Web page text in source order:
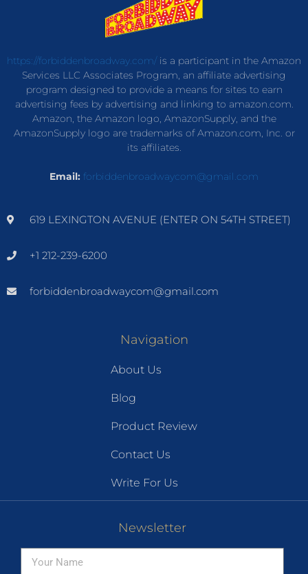
https://forbiddenbroadway.com/is a participant in the Amazon
Services LLC Associates Program, an affiliate advertising
program designed to provide a means for sites to earn
advertising fees by advertising and linking to amazon.com.
Amazon, the Amazon logo, AmazonSupply, and the
AmazonSupply logo are trademarks of Amazon.com, Inc. or
its affiliates.
Email: forbiddenbroadwaycom@gmail.com
619 LEXINGTON AVENUE (ENTER ON 54TH STREET)
+1 212-239-6200
forbiddenbroadwaycom@gmail.com
Navigation
About Us
Blog
Product Review
Contact Us
Write For Us
Newsletter